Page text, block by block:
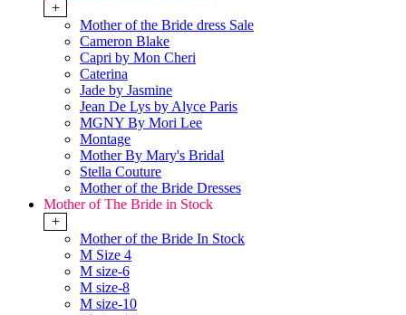
+
Mother of the Bride dress Sale
Cameron Blake
Capri by Mon Cheri
Caterina
Jade by Jasmine
Jean De Lys by Alyce Paris
MGNY By Mori Lee
Montage
Mother By Mary's Bridal
Stella Couture
Mother of the Bride Dresses
Mother of The Bride in Stock
+
Mother of the Bride In Stock
M Size 4
M size-6
M size-8
M size-10